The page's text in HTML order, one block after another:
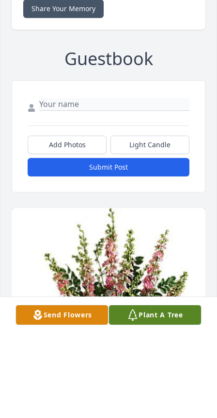
Share Your Memory
Guestbook
Add Photos Light Candle
Submit Post
Send Flowers Plant A Tree